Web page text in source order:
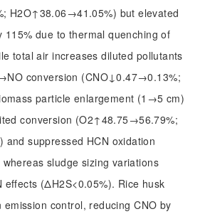
H2O↑38.06→41.05%) but elevated
115% due to thermal quenching of
total air increases diluted pollutants
conversion (CNO↓0.47→0.13%;
particle enlargement (1→5 cm)
conversion (O2↑48.75→56.79%;
suppressed HCN oxidation
sludge sizing variations
effects (ΔH2S<0.05%). Rice husk
control, reducing CNO by